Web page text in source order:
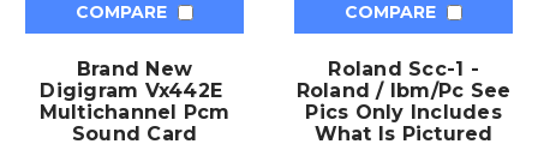
COMPARE
Brand New
Digigram Vx442E 
Multichannel Pcm
Sound Card
COMPARE
Roland Scc-1 -
Roland / Ibm/Pc See
Pics Only Includes
What Is Pictured